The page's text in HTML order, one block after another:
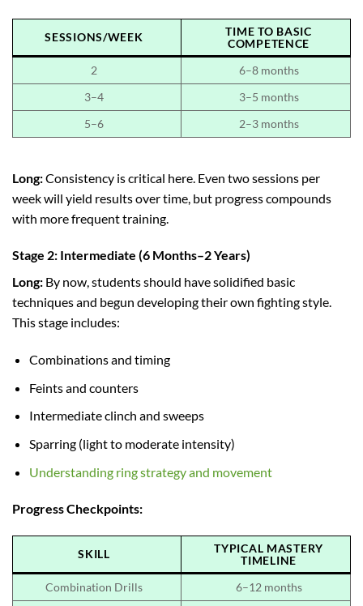
SESSIONS/WEEK
TIME TO BASIC
COMPETENCE
2
6–8 months
3–4
3–5 months
5–6
2–3 months
Long:Consistency is critical here. Even two sessions per
week will yield results over time, but progress compounds
with more frequent training.
Stage 2: Intermediate (6 Months–2 Years)
Long: By now, students should have solidified basic
techniques and begun developing their own fighting style.
This stage includes:
Combinations and timing
Feints and counters
Intermediate clinch and sweeps
Sparring (light to moderate intensity)
Understanding ring strategy and movement
Progress Checkpoints:
SKILL
TYPICAL MASTERY
TIMELINE
Combination Drills
6–12 months